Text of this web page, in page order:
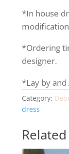
*In house
*Ordering
designer.
*Lay by
Category:
dress